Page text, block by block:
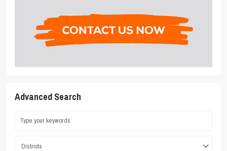
Advanced Search
Districts